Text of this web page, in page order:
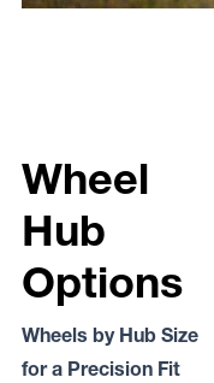
Wheel
Hub
Options
Wheels by Hub Size
for a Precision Fit